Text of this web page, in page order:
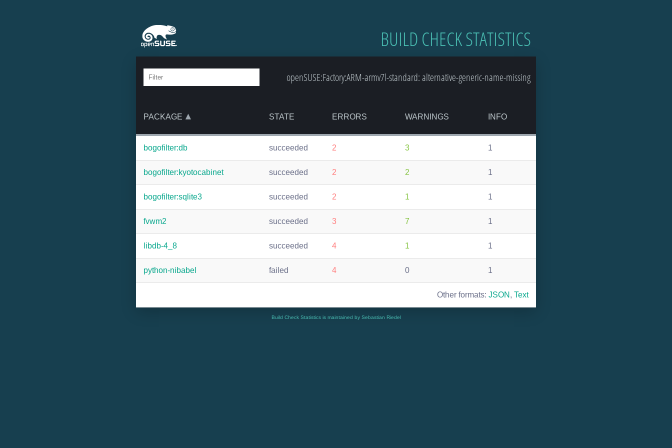
BUILD CHECK STATISTICS
openSUSE:Factory:ARM-armv7l-standard: alternative-generic-name-missing
PACKAGE STATE ERRORS WARNINGS INFO
bogofilter:db succeeded 2 3 1
bogofilter:kyotocabinet succeeded 2 2 1
bogofilter:sqlite3 succeeded 2 1 1
fvwm2 succeeded 3 7 1
libdb-4_8 succeeded 4 1 1
python-nibabel failed 4 0 1
Other formats: JSON , Text
Build Check Statistics is maintained by Sebastian Riedel